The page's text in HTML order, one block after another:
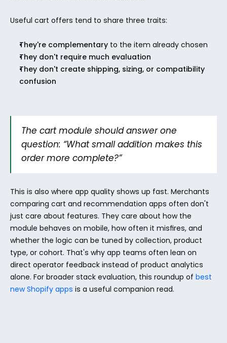
Useful cart offers tend to share three traits:
They're complementary to the item already chosen
They don't require much evaluation
They don't create shipping, sizing, or compatibility
confusion
The cart module should answer one
question: “What small addition makes this
order more complete?”
This is also where app quality shows up fast. Merchants
comparing cart and recommendation apps often don't
just care about features. They care about how the
module behaves on mobile, how often it misfires, and
whether the logic can be tuned by collection, product
type, or cohort. That's why app teams often lean on
direct operator feedback instead of product analytics
alone. For broader stack evaluation, this roundup of best
new Shopify apps is a useful companion read.